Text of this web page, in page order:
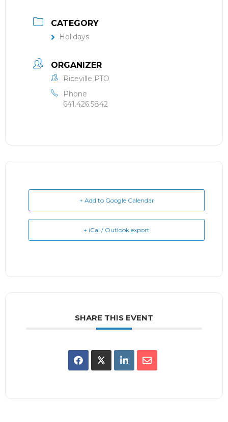
CATEGORY
Holidays
ORGANIZER
Riceville PTO
Phone
641.426.5842
+ Add to Google Calendar
+ iCal / Outlook export
SHARE THIS EVENT